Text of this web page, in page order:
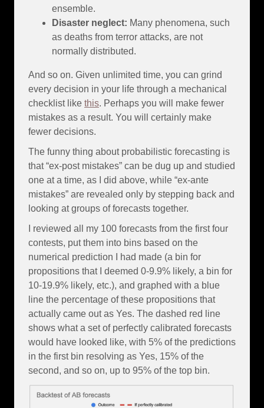
ensemble.
Disaster neglect: Many phenomena, such
as deaths from terror attacks, are not
normally distributed.
And so on. Given unlimited time, you can grind
every decision in your life through a mechanical
checklist like this. Perhaps you will make fewer
mistakes as a result. You will certainly make
fewer decisions.
The funny thing about probabilistic forecasting is
that “ex-post mistakes” can be dug up and studied
one at a time, as I did above, while “ex-ante
mistakes” are revealed only by stepping back and
looking at groups of forecasts together.
I reviewed all my 100 forecasts from the first four
contests, put them into bins based on the
numerical prediction I had made (a bin for
propositions that I deemed 0-9.9% likely, a bin for
10-19.9% likely, etc.), and graphed with a blue
line the percentage of these propositions that
actually came out as Yes. The dashed red line
shows what a set of perfectly calibrated forecasts
would have looked like, with 5% of the predictions
in the first bin resolving as Yes, 15% of the
second, and so on, up to 95% of the top bin.